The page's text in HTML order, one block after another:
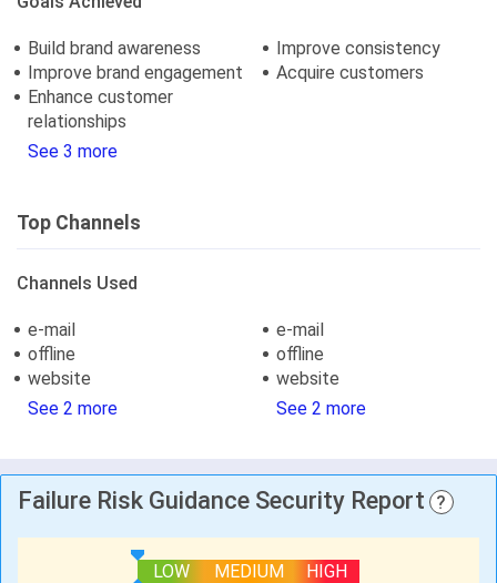
Build brand awareness
Improve brand engagement
Enhance customer
relationships
See 3 more
Improve consistency
Acquire customers
Top Channels
Channels Used
e-mail
offline
website
See 2 more
e-mail
offline
website
See 2 more
Failure Risk Guidance Security Report ?
LOW MEDIUM HIGH